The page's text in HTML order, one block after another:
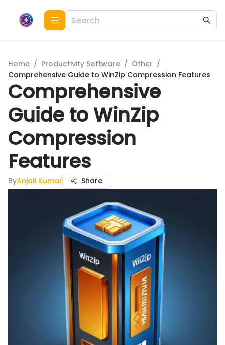
Home / Productivity Software / Other /
Comprehensive Guide to WinZip Compression Features
Comprehensive
Guide to WinZip
Compression
Features
ByAnjali Kumar Share